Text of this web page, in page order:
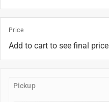
Price
Add to cart to see final price
Pickup